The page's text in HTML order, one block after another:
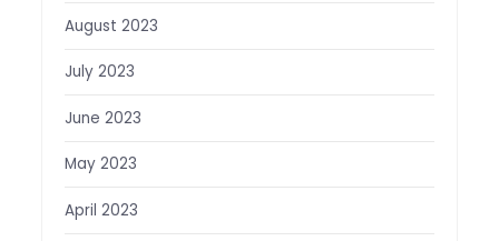
August 2023
July 2023
June 2023
May 2023
April 2023